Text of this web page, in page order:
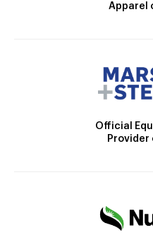
Apparel
Official
Provider